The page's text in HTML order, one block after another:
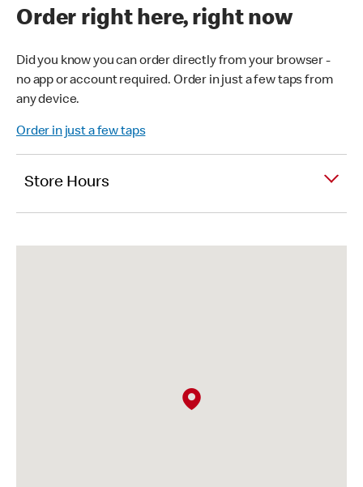
Order right here, right now
Did you know you can order directly from your browser -
no app or account required. Order in just a few taps from
any device.
Order in just a few taps
Store Hours